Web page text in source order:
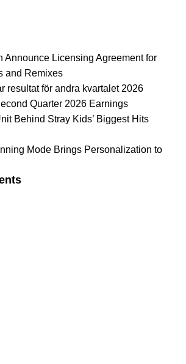
Announce Licensing Agreement for
and Remixes
resultat för andra kvartalet 2026
Quarter 2026 Earnings
Behind Stray Kids’ Biggest Hits
Mode Brings Personalization to